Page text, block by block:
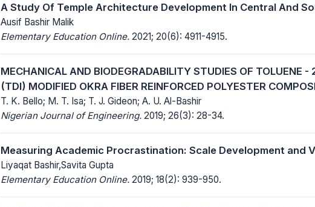
A Study Of Temple Architecture Development In Central And
Ausif Bashir Malik
Elementary Education Online. 2021; 20(6): 4911-4915.
MECHANICAL AND BIODEGRADABILITY STUDIES OF TOLUENE -
(TDI) MODIFIED OKRA FIBER REINFORCED POLYESTER
T. K. Bello; M. T. Isa; T. J. Gideon; A. U. Al-Bashir
Nigerian Journal of Engineering. 2019; 26(3): 28-34.
Measuring Academic Procrastination: Scale Development and
Liyaqat Bashir,Savita Gupta
Elementary Education Online. 2019; 18(2): 939-950.